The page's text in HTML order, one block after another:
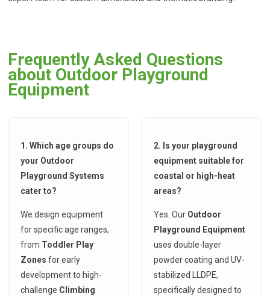
Frequently Asked Questions
about Outdoor Playground
Equipment
1. Which age groups do
your Outdoor
Playground Systems
cater to?
We design equipment
for specific age ranges,
from Toddler Play
Zones for early
development to high-
challenge Climbing
2. Is your playground
equipment suitable for
coastal or high-heat
areas?
Yes. Our Outdoor
Playground Equipment
uses double-layer
powder coating and UV-
stabilized LLDPE,
specifically designed to